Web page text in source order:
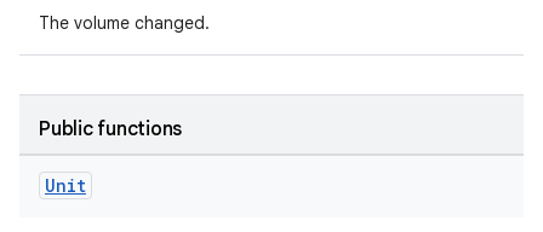
The volume changed.
Public functions
Unit